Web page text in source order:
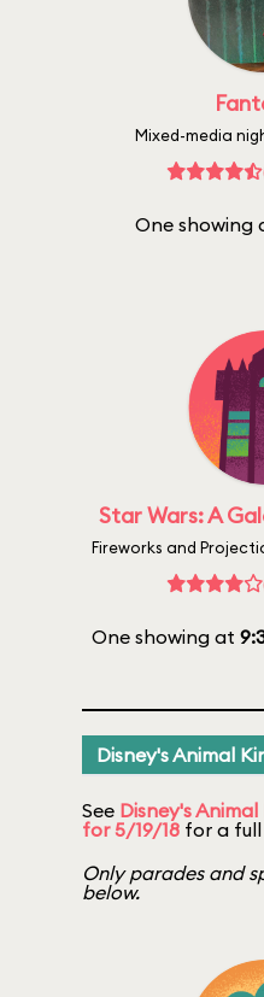
Mixed-media
One showing
Star Wars: A
Fireworks and
One showing at
Disney's Animal
See Disney's
for 5/19/18 for a
Only parades and
below.